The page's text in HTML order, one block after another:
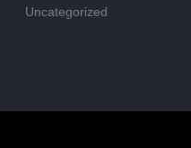
Uncategorized